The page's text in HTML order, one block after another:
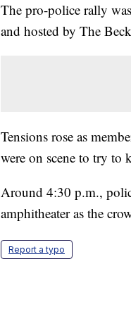
The pro-police rally
and hosted by The
Tensions rose as
were on scene to try to
Around 4:30 p.m.,
amphitheater as the
Report a typo